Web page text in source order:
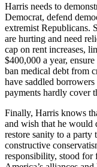
Harris needs to
Democrat, defend
extremist Republicans.
are hurting and need
cap on rent increases,
$400,000 a year,
ban medical debt from
have saddled
payments hardly cover
Finally, Harris knows
and wish that he would
restore sanity to a
constructive
responsibility, stood for